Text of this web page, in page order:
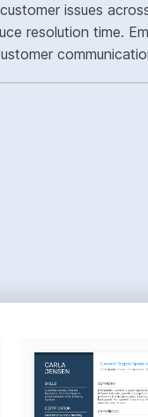
issues
resolution time.